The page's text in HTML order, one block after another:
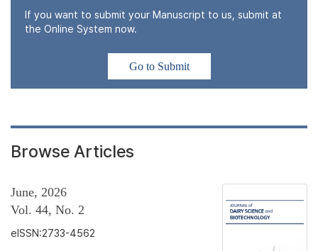
If you want to submit your Manuscript to us, submit at
the Online System now.
Go to Submit
Browse Articles
June, 2026
Vol. 44, No. 2
eISSN:2733-4562